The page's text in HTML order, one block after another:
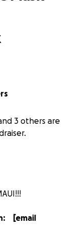
3 others are
[email